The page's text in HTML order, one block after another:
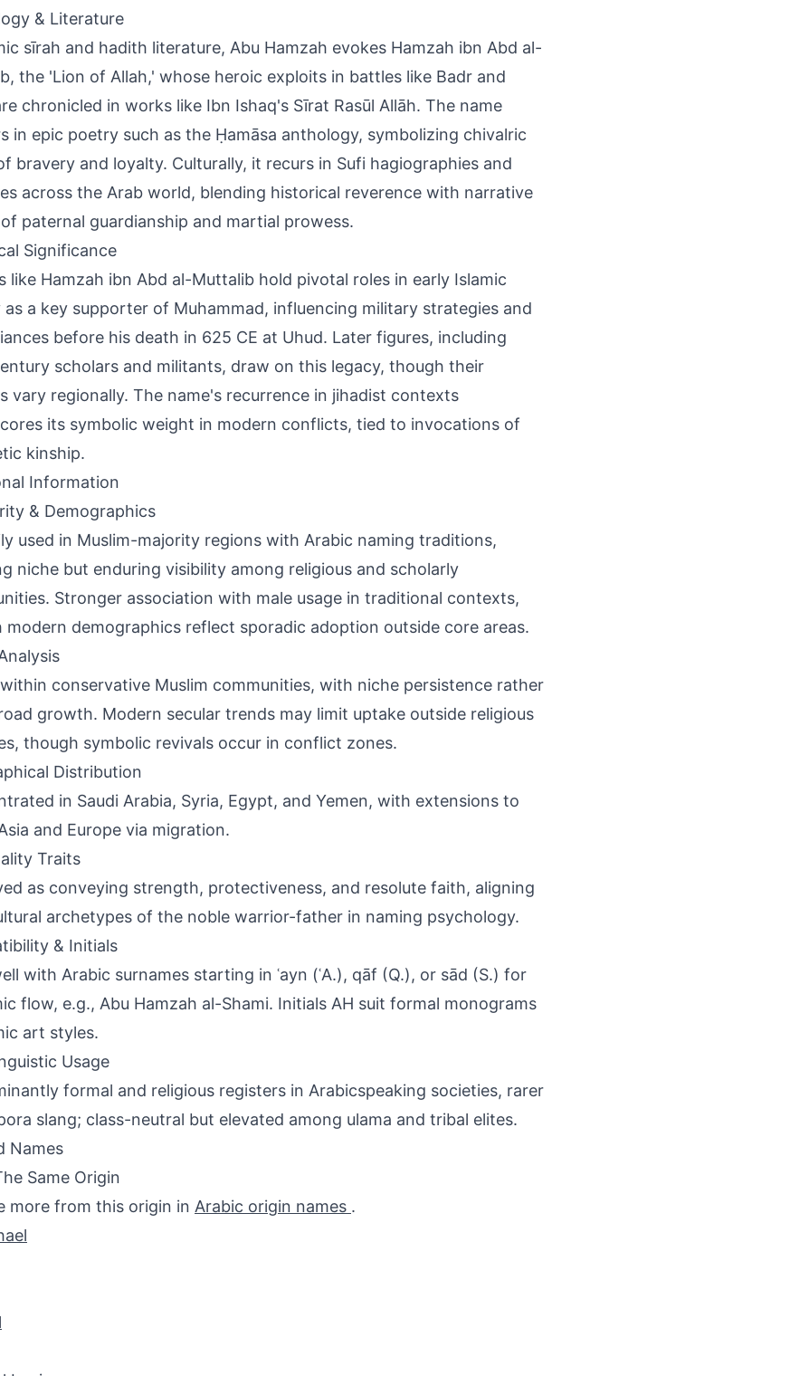
& Literature
sīrah and hadith literature, Abu Hamzah evokes Hamzah ibn Abd al-
the 'Lion of Allah,' whose heroic exploits in battles like Badr and
chronicled in works like Ibn Ishaq's Sīrat Rasūl Allāh. The name
in epic poetry such as the Ḥamāsa anthology, symbolizing chivalric
bravery and loyalty. Culturally, it recurs in Sufi hagiographies and
across the Arab world, blending historical reverence with narrative
paternal guardianship and martial prowess.
Significance
like Hamzah ibn Abd al-Muttalib hold pivotal roles in early Islamic
as a key supporter of Muhammad, influencing military strategies and
before his death in 625 CE at Uhud. Later figures, including
scholars and militants, draw on this legacy, though their
vary regionally. The name's recurrence in jihadist contexts
its symbolic weight in modern conflicts, tied to invocations of
kinship.
Information
& Demographics
used in Muslim-majority regions with Arabic naming traditions,
niche but enduring visibility among religious and scholarly
Stronger association with male usage in traditional contexts,
modern demographics reflect sporadic adoption outside core areas.
conservative Muslim communities, with niche persistence rather
growth. Modern secular trends may limit uptake outside religious
though symbolic revivals occur in conflict zones.
Distribution
in Saudi Arabia, Syria, Egypt, and Yemen, with extensions to
and Europe via migration.
Traits
as conveying strength, protectiveness, and resolute faith, aligning
archetypes of the noble warrior-father in naming psychology.
& Initials
with Arabic surnames starting in ʿayn (ʿA.), qāf (Q.), or sād (S.) for
flow, e.g., Abu Hamzah al-Shami. Initials AH suit formal monograms
art styles.
Usage
formal and religious registers in Arabicspeaking societies, rarer
slang; class-neutral but elevated among ulama and tribal elites.
Names
Same Origin
more from this origin in Arabic origin names .